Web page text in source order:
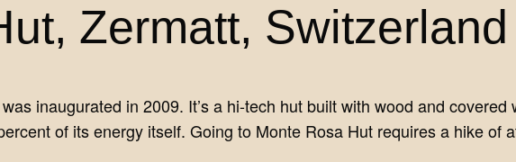
Zermatt, Switzerland
inaugurated in 2009. It’s a hi-tech hut built with wood and
of its energy itself. Going to Monte Rosa Hut requires a hike of